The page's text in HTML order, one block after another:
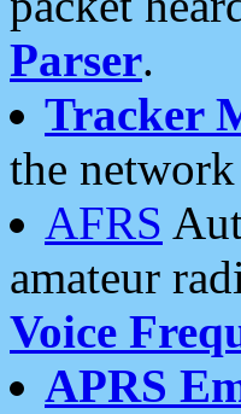
Parser.
Tracker
the network
AFRS
amateur
Voice
APRS